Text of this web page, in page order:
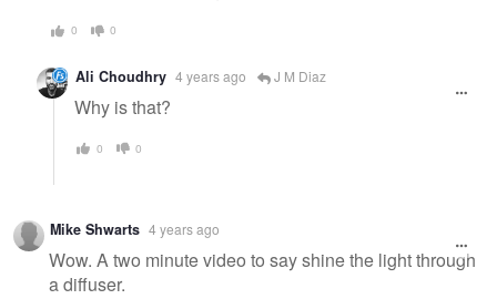
0 0
Ali Choudhry 4 years ago J M Diaz
Why is that?
0 0
Mike Shwarts 4 years ago
Wow. A two minute video to say shine the light through
a diffuser.